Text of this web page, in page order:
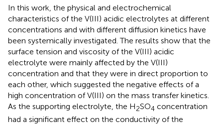
In this work, the physical and electrochemical
characteristics of the V(III) acidic electrolytes at different
concentrations and with different diffusion kinetics have
been systemically investigated. The results show that the
surface tension and viscosity of the V(III) acidic
electrolyte were mainly affected by the V(III)
concentration and that they were in direct proportion to
each other, which suggested the negative effects of a
high concentration of V(III) on the mass transfer kinetics.
As the supporting electrolyte, the H2SO4 concentration
had a significant effect on the conductivity of the